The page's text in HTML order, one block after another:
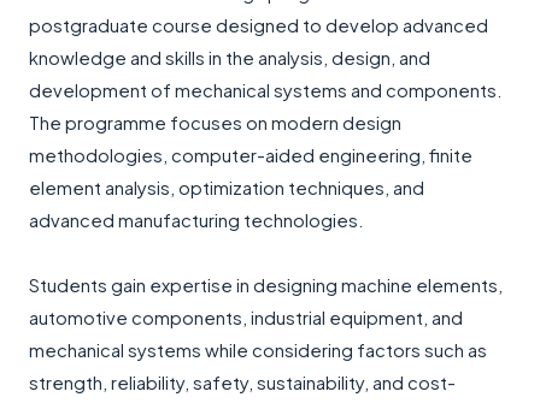
postgraduate course designed to develop advanced
knowledge and skills in the analysis, design, and
development of mechanical systems and components.
The programme focuses on modern design
methodologies, computer-aided engineering, finite
element analysis, optimization techniques, and
advanced manufacturing technologies.
Students gain expertise in designing machine elements,
automotive components, industrial equipment, and
mechanical systems while considering factors such as
strength, reliability, safety, sustainability, and cost-